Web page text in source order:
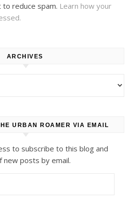
to reduce spam. Learn how your
ARCHIVES
URBAN ROAMER VIA EMAIL
to subscribe to this blog and
posts by email.